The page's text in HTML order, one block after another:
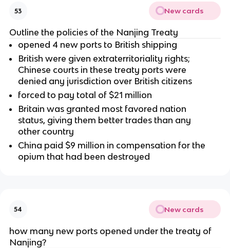
53 New cards
Outline the policies of the Nanjing Treaty
opened 4 new ports to British shipping
British were given extraterritoriality rights;
Chinese courts in these treaty ports were
denied any jurisdiction over British citizens
forced to pay total of $21 million
Britain was granted most favored nation
status, giving them better trades than any
other country
China paid $9 million in compensation for the
opium that had been destroyed
54 New cards
how many new ports opened under the treaty of
Nanjing?